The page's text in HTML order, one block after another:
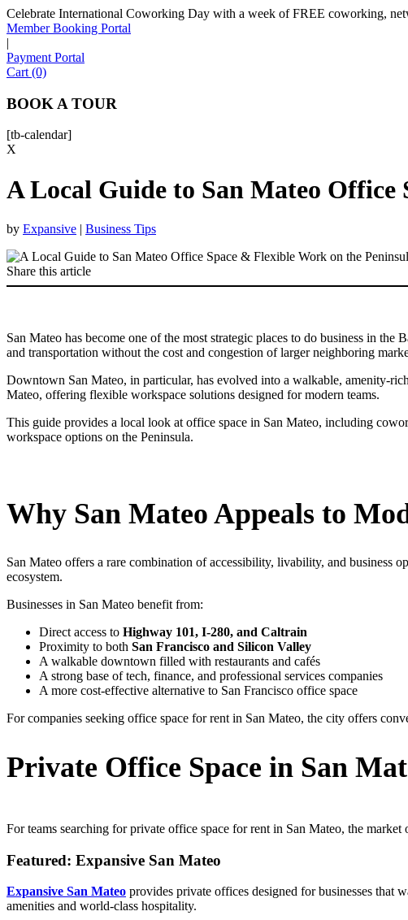
Celebrate International Coworking Day with a week of FREE coworking,
Member Booking Portal
|
Payment Portal
Cart (0)
BOOK A TOUR
[tb-calendar]
X
A Local Guide to San Mateo
by Expansive | Business Tips
Share this article
San Mateo has become one of the most strategic places to do business in
and transportation without the cost and congestion of larger neighboring
Downtown San Mateo, in particular, has evolved into a walkable, amenity-
Mateo, offering flexible workspace solutions designed for modern teams.
This guide provides a local look at office space in San Mateo, including
workspace options on the Peninsula.
Why San Mateo Appeals to
San Mateo offers a rare combination of accessibility, livability, and business
ecosystem.
Businesses in San Mateo benefit from:
Direct access to Highway 101, I-280, and Caltrain
Proximity to both San Francisco and Silicon Valley
A walkable downtown filled with restaurants and cafés
A strong base of tech, finance, and professional services companies
A more cost-effective alternative to San Francisco office space
For companies seeking office space for rent in San Mateo, the city offers
Private Office Space in San
For teams searching for private office space for rent in San Mateo, the
Featured: Expansive San Mateo
Expansive San Mateo provides private offices designed for businesses that
amenities and world-class hospitality.